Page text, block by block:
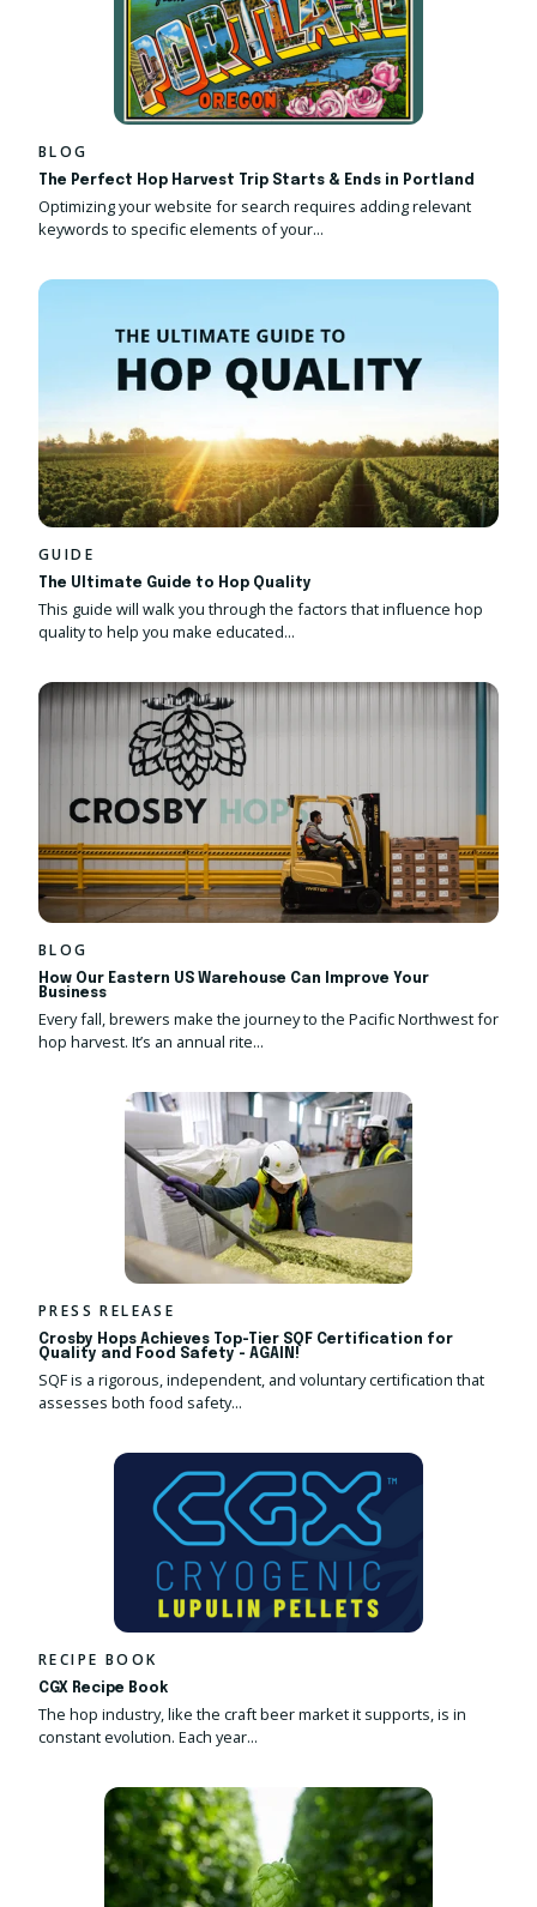
BLOG
The Perfect Hop Harvest Trip Starts & Ends in Portland
Optimizing your website for search requires adding relevant
keywords to specific elements of your...
GUIDE
The Ultimate Guide to Hop Quality
This guide will walk you through the factors that influence hop
quality to help you make educated...
BLOG
How Our Eastern US Warehouse Can Improve Your
Business
Every fall, brewers make the journey to the Pacific Northwest for
hop harvest. It’s an annual rite...
PRESS RELEASE
Crosby Hops Achieves Top-Tier SQF Certification for
Quality and Food Safety - AGAIN!
SQF is a rigorous, independent, and voluntary certification that
assesses both food safety...
RECIPE BOOK
CGX Recipe Book
The hop industry, like the craft beer market it supports, is in
constant evolution. Each year...